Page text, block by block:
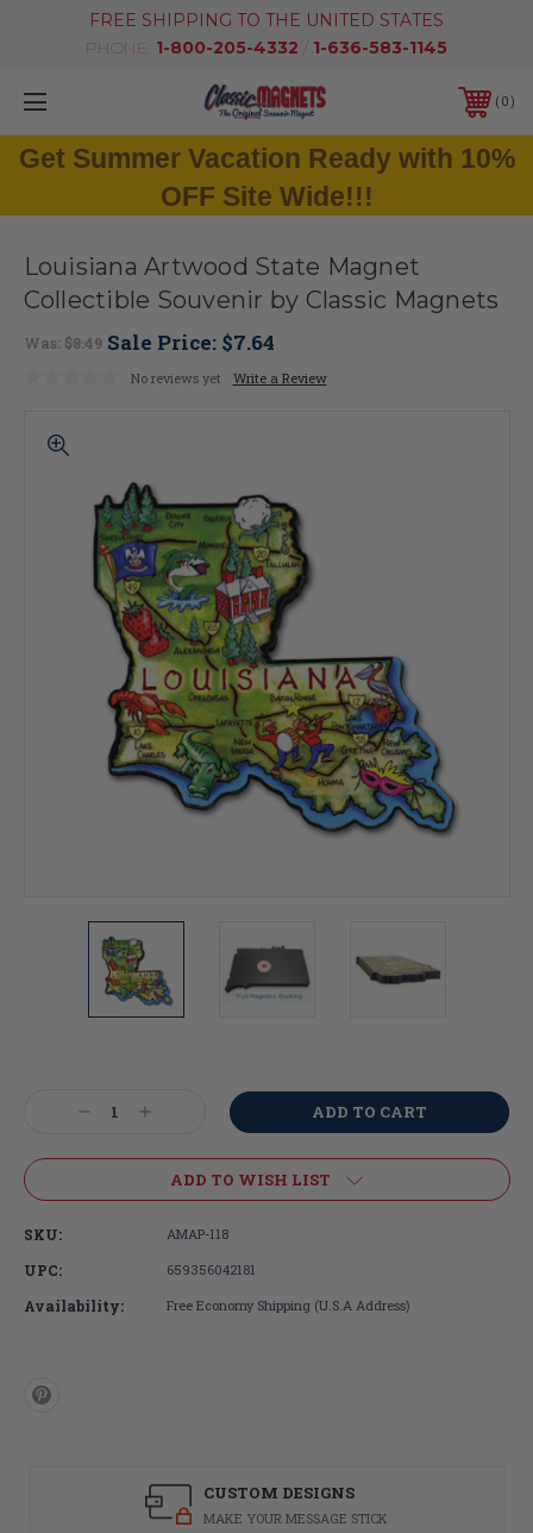
FREE SHIPPING TO THE UNITED STATES
PHONE: 1-800-205-4332 / 1-636-583-1145
0
Get Summer Vacation Ready with 10%
OFF Site Wide!!!
Louisiana Artwood State Magnet
Collectible Souvenir by Classic Magnets
Was: $8.49 Sale Price: $7.64
No reviews yet Write a Review
DecreaseIncrease
ADD TO WISH LIST
SKU: AMAP-118
UPC: 659356042181
Availability: Free Economy Shipping (U.S.A Address)
CUSTOM DESIGNS
MAKE YOUR MESSAGE STICK